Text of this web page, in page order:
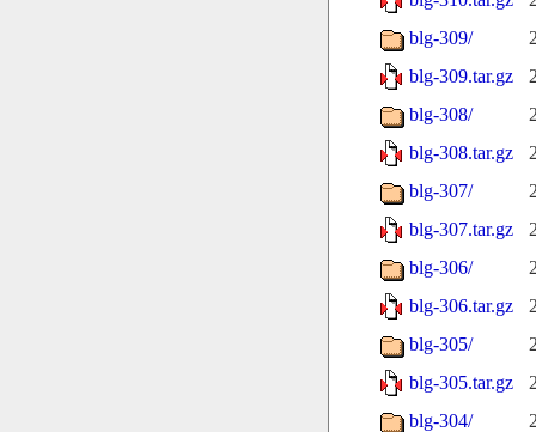
blg-309/
blg-309.tar.gz
blg-308/
blg-308.tar.gz
blg-307/
blg-307.tar.gz
blg-306/
blg-306.tar.gz
blg-305/
blg-305.tar.gz
blg-304/